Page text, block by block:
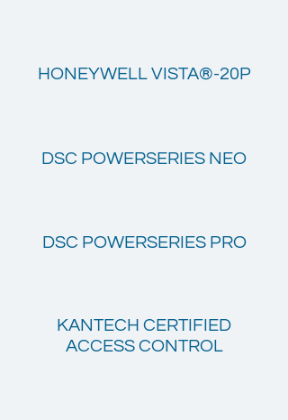
HONEYWELL VISTA®-20P
DSC POWERSERIES NEO
DSC POWERSERIES PRO
KANTECH CERTIFIED
ACCESS CONTROL